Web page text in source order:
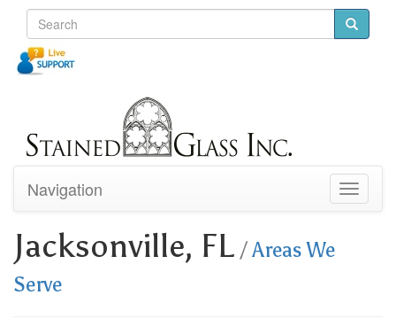
Toggle
Navigation
Jacksonville, FL /Areas We
Serve